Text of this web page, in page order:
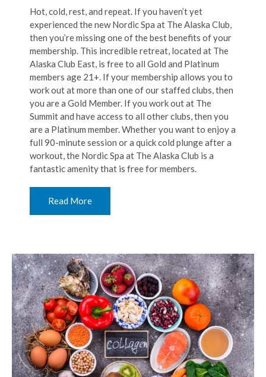
Hot, cold, rest, and repeat. If you haven’t yet
experienced the new Nordic Spa at The Alaska Club,
then you’re missing one of the best benefits of your
membership. This incredible retreat, located at The
Alaska Club East, is free to all Gold and Platinum
members age 21+. If your membership allows you to
work out at more than one of our staffed clubs, then
you are a Gold Member. If you work out at The
Summit and have access to all other clubs, then you
are a Platinum member. Whether you want to enjoy a
full 90-minute session or a quick cold plunge after a
workout, the Nordic Spa at The Alaska Club is a
fantastic amenity that is free for members.
Read More